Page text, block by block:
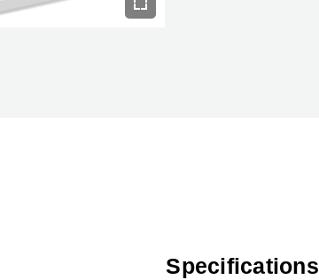
Specifications